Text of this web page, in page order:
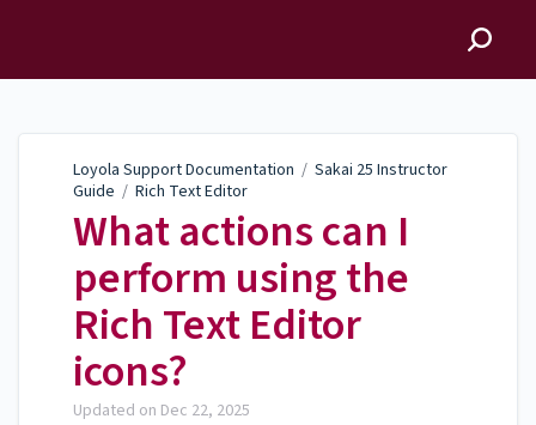
Loyola Support Documentation / Sakai 25 Instructor
Guide / Rich Text Editor
What actions can I
perform using the
Rich Text Editor
icons?
Updated on Dec 22, 2025